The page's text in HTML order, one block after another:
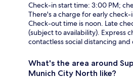
Check-in start time: 3:00 PM;
There's a charge for early
Check-out time is noon. Late
(subject to availability). Express
contactless social distancing
What's the area around
Munich City North like?